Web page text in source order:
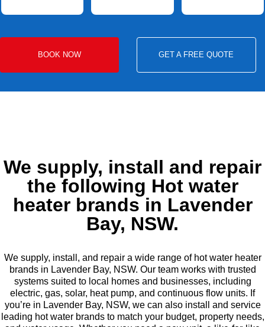
BOOK NOW GET A FREE QUOTE
We supply, install and repair
the following Hot water
heater brands in Lavender
Bay, NSW.
We supply, install, and repair a wide range of hot water heater
brands in Lavender Bay, NSW. Our team works with trusted
systems suited to local homes and businesses, including
electric, gas, solar, heat pump, and continuous flow units. If
you’re in Lavender Bay, NSW, we can also install and service
leading hot water brands to match your budget, property needs,